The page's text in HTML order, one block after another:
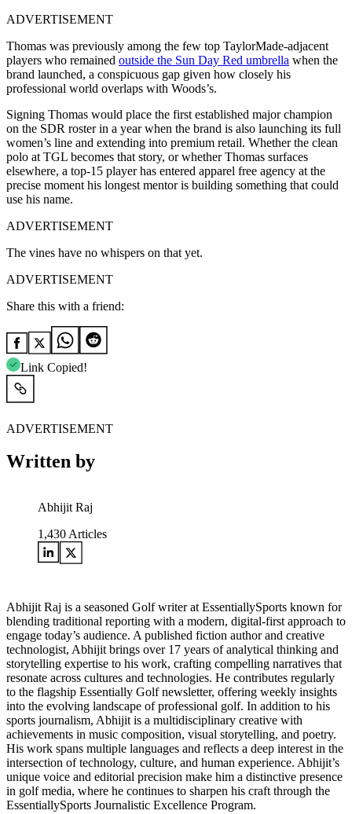
ADVERTISEMENT
Thomas was previously among the few top TaylorMade-adjacent
players who remained outside the Sun Day Red umbrella when the
brand launched, a conspicuous gap given how closely his
professional world overlaps with Woods’s.
Signing Thomas would place the first established major champion
on the SDR roster in a year when the brand is also launching its full
women’s line and extending into premium retail. Whether the clean
polo at TGL becomes that story, or whether Thomas surfaces
elsewhere, a top-15 player has entered apparel free agency at the
precise moment his longest mentor is building something that could
use his name.
ADVERTISEMENT
The vines have no whispers on that yet.
ADVERTISEMENT
Share this with a friend:
Link Copied!
ADVERTISEMENT
Written by
Abhijit Raj
1,430 Articles
Abhijit Raj is a seasoned Golf writer at EssentiallySports known for
blending traditional reporting with a modern, digital-first approach to
engage today’s audience. A published fiction author and creative
technologist, Abhijit brings over 17 years of analytical thinking and
storytelling expertise to his work, crafting compelling narratives that
resonate across cultures and technologies. He contributes regularly
to the flagship Essentially Golf newsletter, offering weekly insights
into the evolving landscape of professional golf. In addition to his
sports journalism, Abhijit is a multidisciplinary creative with
achievements in music composition, visual storytelling, and poetry.
His work spans multiple languages and reflects a deep interest in the
intersection of technology, culture, and human experience. Abhijit’s
unique voice and editorial precision make him a distinctive presence
in golf media, where he continues to sharpen his craft through the
EssentiallySports Journalistic Excellence Program.